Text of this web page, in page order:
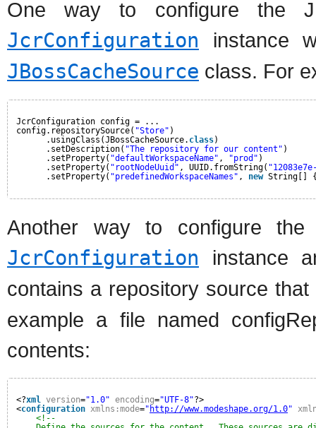
One way to configure the
JcrConfiguration instance
JBossCacheSource class. For
JcrConfiguration config = ...
config.repositorySource( "Store" )
.usingClass(JBossCacheSource. class)
.setDescription( "The repository for our content" )
.setProperty( "defaultWorkspaceName" , "prod" )
.setProperty( "rootNodeUuid" , UUID.fromString(
.setProperty( "predefinedWorkspaceNames" , new String[]
Another way to configure
JcrConfiguration instance
contains a repository source
example a file named
contents:
<?xml version="1.0" encoding="UTF-8"?>
<configuration xmlns:mode=" http://www.modeshape.org/1.0"
<!--